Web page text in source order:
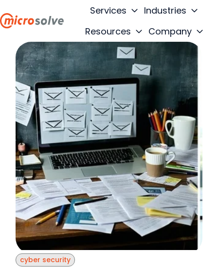
Services
Industries
Resources
Company
cyber security